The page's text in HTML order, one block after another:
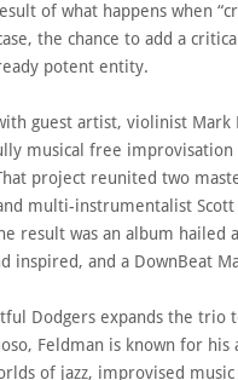
of what happens when
the chance to add a
potent entity.
guest artist, violinist Mark
musical free improvisation
project reunited two
multi-instrumentalist Scott
result was an album hailed
inspired, and a DownBeat
Dodgers expands the trio
Feldman is known for his
of jazz, improvised